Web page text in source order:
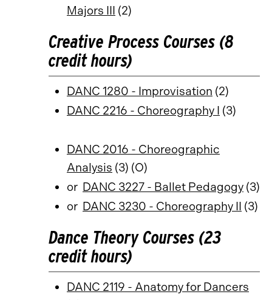
Majors III (2)
Creative Process Courses (8
credit hours)
DANC 1280 - Improvisation (2)
DANC 2216 - Choreography I (3)
DANC 2016 - Choreographic
Analysis (3) (O)
or DANC 3227 - Ballet Pedagogy (3)
or DANC 3230 - Choreography II (3)
Dance Theory Courses (23
credit hours)
DANC 2119 - Anatomy for Dancers